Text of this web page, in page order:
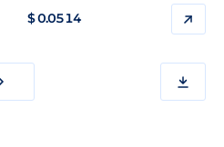
$0.0514